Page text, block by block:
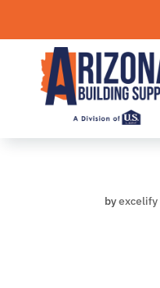
content
byexcelify